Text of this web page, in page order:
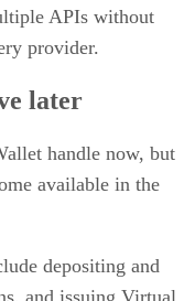
APIs without
provider.
later
handle now, but
available in the
depositing and